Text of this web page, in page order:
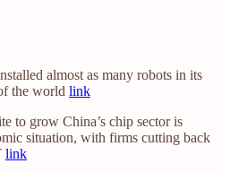
almost as many robots in its
the world link
to grow China’s chip sector is
situation, with firms cutting back
link